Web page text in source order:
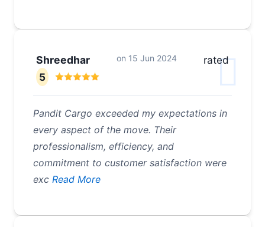
Shreedhar on 15 Jun 2024
rated
5
Pandit Cargo exceeded my expectations in
every aspect of the move. Their
professionalism, efficiency, and
commitment to customer satisfaction were
exc Read More